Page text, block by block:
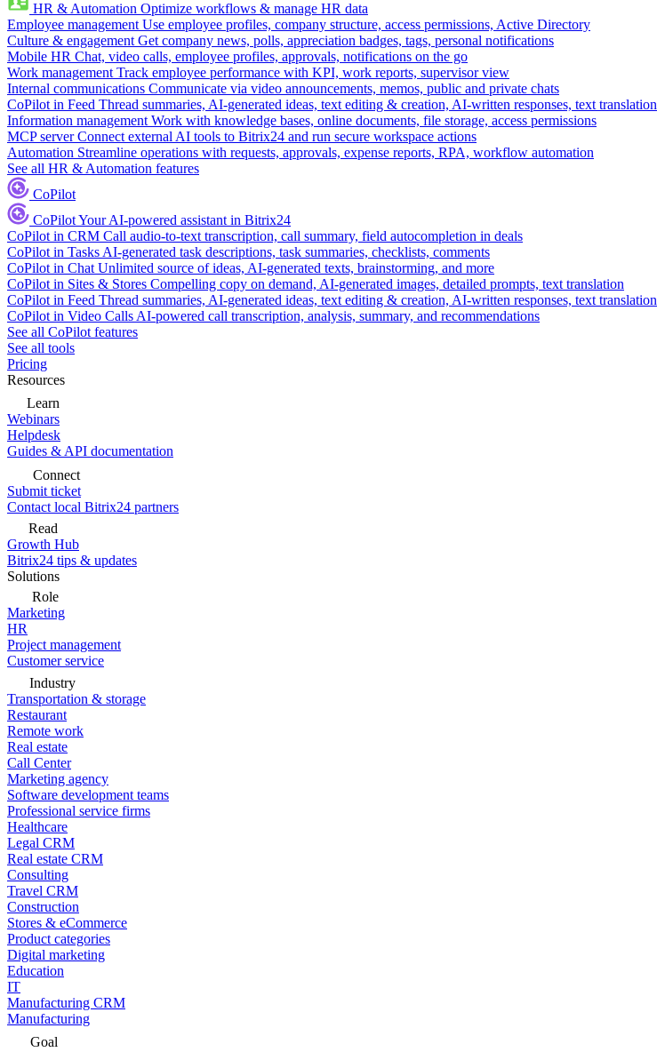
HR & Automation Optimize workflows & manage HR data
Employee management Use employee profiles, company structure, access permissions, Active Directory
Culture & engagement Get company news, polls, appreciation badges, tags, personal notifications
Mobile HR Chat, video calls, employee profiles, approvals, notifications on the go
Work management Track employee performance with KPI, work reports, supervisor view
Internal communications Communicate via video announcements, memos, public and private chats
CoPilot in Feed Thread summaries, AI-generated ideas, text editing & creation, AI-written responses, text translation
Information management Work with knowledge bases, online documents, file storage, access permissions
MCP server Connect external AI tools to Bitrix24 and run secure workspace actions
Automation Streamline operations with requests, approvals, expense reports, RPA, workflow automation
See all HR & Automation features
CoPilot
CoPilotYour AI-powered assistant in Bitrix24
CoPilot in CRM Call audio-to-text transcription, call summary, field autocompletion in deals
CoPilot in Tasks AI-generated task descriptions, task summaries, checklists, comments
CoPilot in Chat Unlimited source of ideas, AI-generated texts, brainstorming, and more
CoPilot in Sites & Stores Compelling copy on demand, AI-generated images, detailed prompts, text translation
CoPilot in Feed Thread summaries, AI-generated ideas, text editing & creation, AI-written responses, text translation
CoPilot in Video Calls AI-powered call transcription, analysis, summary, and recommendations
See all CoPilot features
See all tools
Pricing
Resources
Learn
Webinars
Helpdesk
Guides & API documentation
Connect
Submit ticket
Contact local Bitrix24 partners
Read
Growth Hub
Bitrix24 tips & updates
Solutions
Role
Marketing
HR
Project management
Customer service
Industry
Transportation & storage
Restaurant
Remote work
Real estate
Call Center
Marketing agency
Software development teams
Professional service firms
Healthcare
Legal CRM
Real estate CRM
Consulting
Travel CRM
Construction
Stores & eCommerce
Product categories
Digital marketing
Education
IT
Manufacturing CRM
Manufacturing
Goal